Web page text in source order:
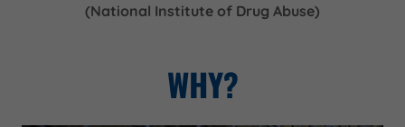
(National Institute of Drug Abuse)
WHY?